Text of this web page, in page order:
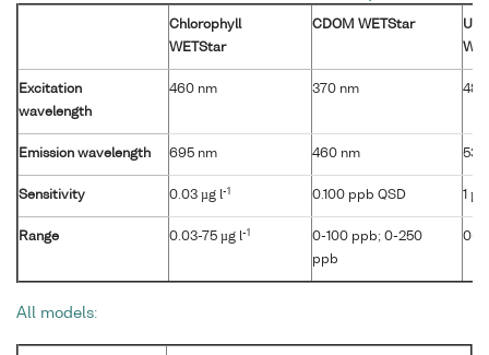
Chlorophyll
WETStar
CDOM WETStar
Excitation
wavelength
460 nm 370 nm 485
Emission wavelength 695 nm 460 nm 530
Sensitivity 0.03 µg l-1 0.100 ppb QSD 1
Range 0.03-75 µg l-1
0-100 ppb; 0-250
ppb
0-
All models: